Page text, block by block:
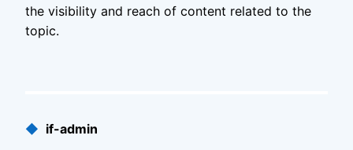
the visibility and reach of content related to the
topic.
Published
◆ if-admin